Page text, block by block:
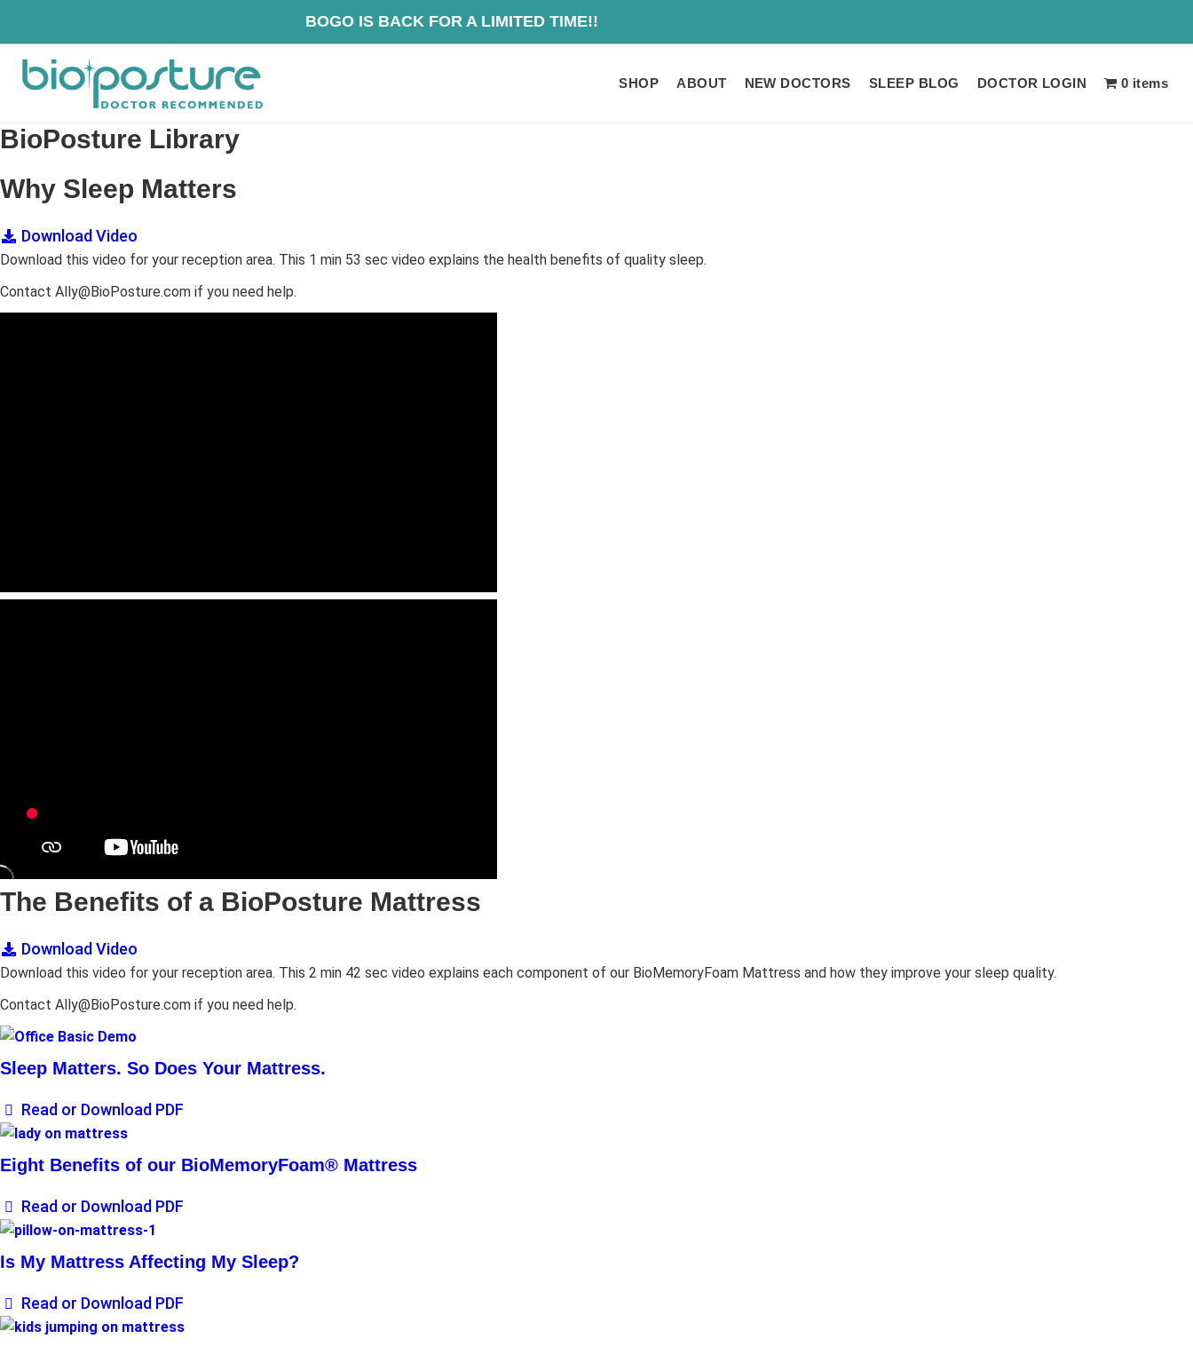
primary
navigation
main
content
footer
BOGO IS BACK FOR A LIMITED TIME!!
Sleep
Away
Pain
SHOP ABOUT NEW DOCTORS SLEEP BLOG DOCTOR LOGIN 0 items
BioPosture Library
Why Sleep Matters
Download Video
Download this video for your reception area. This 1 min 53 sec video explains the health benefits of quality sleep.
Contact Ally@BioPosture.com if you need help.
The Benefits of a BioPosture Mattress
Download Video
Download this video for your reception area. This 2 min 42 sec video explains each component of our BioMemoryFoam Mattress and how they improve your sleep quality.
Contact Ally@BioPosture.com if you need help.
Sleep Matters. So Does Your Mattress.
Read or Download PDF
Eight Benefits of our BioMemoryFoam® Mattress
Read or Download PDF
Is My Mattress Affecting My Sleep?
Read or Download PDF